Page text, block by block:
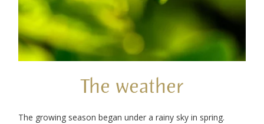
The weather
The growing season began under a rainy sky in spring.